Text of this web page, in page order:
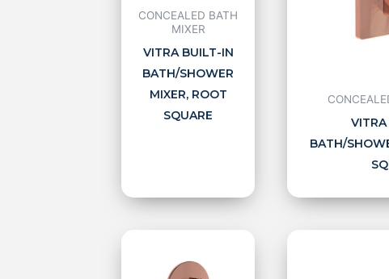
CONCEALED BATH
MIXER
VITRA BUILT-IN
BATH/SHOWER
MIXER, ROOT
SQUARE
BATH/